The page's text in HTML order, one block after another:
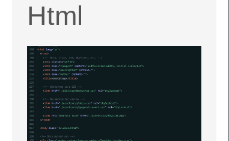
Html